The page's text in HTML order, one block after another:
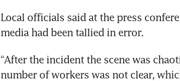
Local officials said at the press
media had been tallied in error.
“After the incident the scene was
number of workers was not clear,